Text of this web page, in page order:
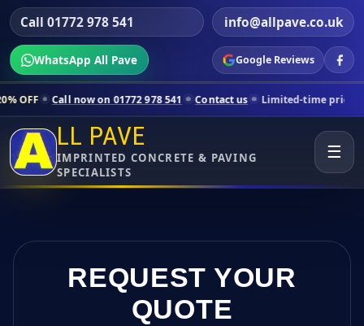
Call 01772 978 541 info@allpave.co.uk
WhatsApp All Pave Google Reviews
on 01772 978 541 Contact us Limited-time pricing for selected
LL PAVE
IMPRINTED CONCRETE & PAVING
SPECIALISTS
☰
REQUEST YOUR
QUOTE